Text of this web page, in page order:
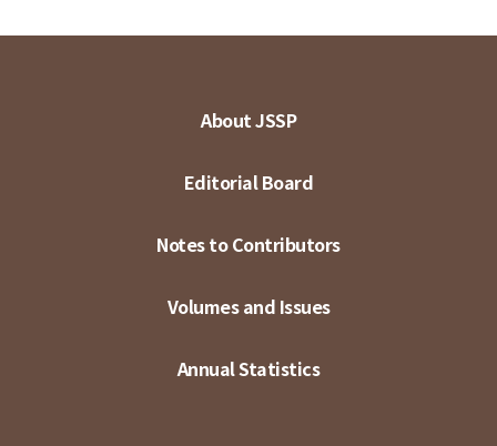
About JSSP
Editorial Board
Notes to Contributors
Volumes and Issues
Annual Statistics